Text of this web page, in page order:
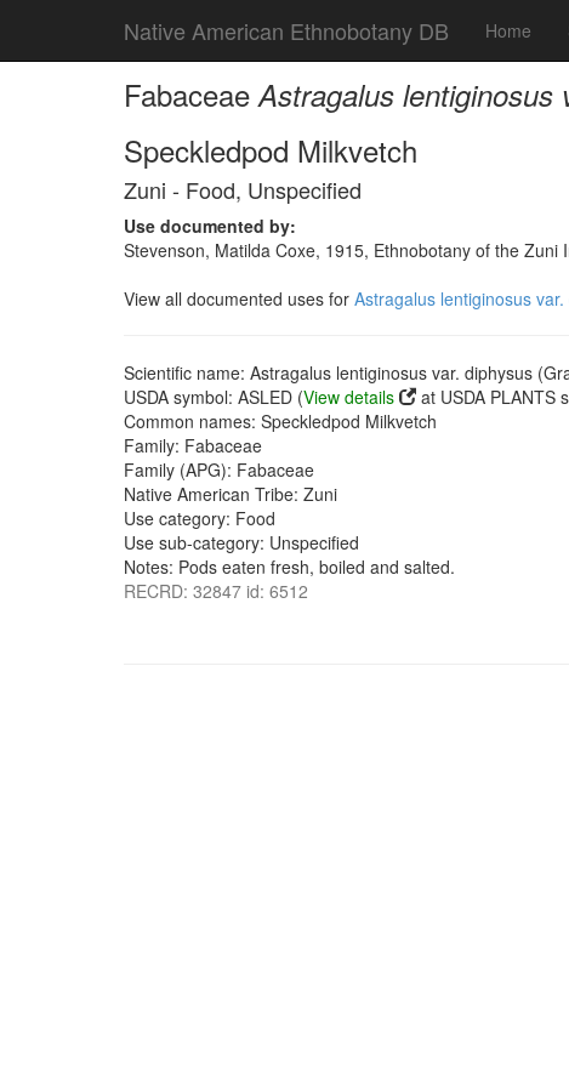
Native American Ethnobotany DB Home
FabaceaeAstragalus lentiginosus
Speckledpod Milkvetch
Zuni - Food, Unspecified
Use documented by:
Stevenson, Matilda Coxe, 1915, Ethnobotany of the
View all documented uses for Astragalus lentiginosus
Scientific name: Astragalus lentiginosus var. diphysus
USDA symbol: ASLED (View details
at USDA PLANTS
Common names: Speckledpod Milkvetch
Family: Fabaceae
Family (APG): Fabaceae
Native American Tribe: Zuni
Use category: Food
Use sub-category: Unspecified
Notes: Pods eaten fresh, boiled and salted.
RECRD: 32847 id: 6512